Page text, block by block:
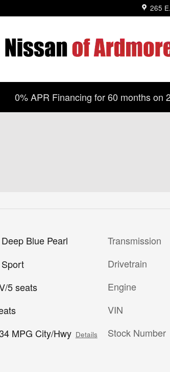
265
0% APR Financing for 60 months on
Deep Blue Pearl
Sport
5 seats
MPG City/Hwy Details
Transmission
Drivetrain
Engine
VIN
Stock Number